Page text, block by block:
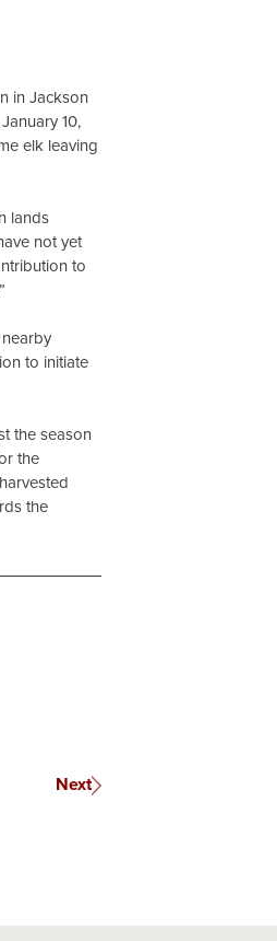
in Jackson
10,
elk leaving
lands
not yet
to
to initiate
the season
the
the
Next